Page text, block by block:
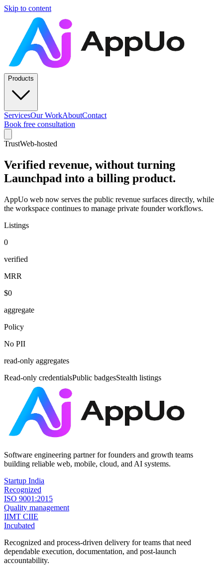
Skip to content
Products
ServicesOur WorkAboutContact
Book free consultation
TrustWeb-hosted
Verified revenue, without turning
Launchpad into a billing product.
AppUo web now serves the public revenue surfaces directly, while
the workspace continues to manage private founder workflows.
Listings
0
verified
MRR
$0
aggregate
Policy
No PII
read-only aggregates
Read-only credentialsPublic badgesStealth listings
Software engineering partner for founders and growth teams
building reliable web, mobile, cloud, and AI systems.
Startup India
Recognized
ISO 9001:2015
Quality management
IIMT CIIE
Incubated
Recognized and process-driven delivery for teams that need
dependable execution, documentation, and post-launch
accountability.